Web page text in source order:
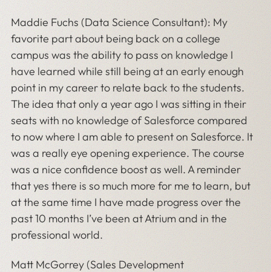
Maddie Fuchs (Data Science Consultant): My
favorite part about being back on a college
campus was the ability to pass on knowledge I
have learned while still being at an early enough
point in my career to relate back to the students.
The idea that only a year ago I was sitting in their
seats with no knowledge of Salesforce compared
to now where I am able to present on Salesforce. It
was a really eye opening experience. The course
was a nice confidence boost as well. A reminder
that yes there is so much more for me to learn, but
at the same time I have made progress over the
past 10 months I’ve been at Atrium and in the
professional world.
Matt McGorrey (Sales Development